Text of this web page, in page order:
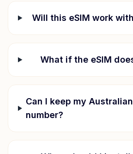
Will this eSIM work
What if the eSIM
Can I keep my
number?